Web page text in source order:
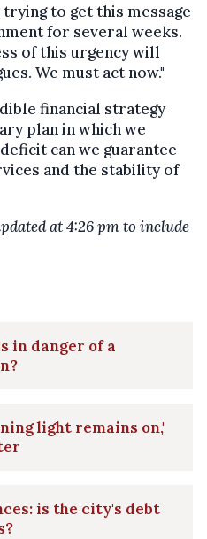
to get this message
for several weeks.
of this urgency will
We must act now."
financial strategy
plan in which we
can we guarantee
and the stability of
at 4:26 pm to include
in danger of a
light remains on,'
is the city's debt